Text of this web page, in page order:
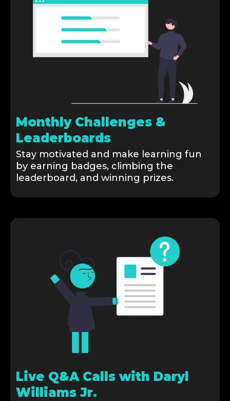
Monthly Challenges &
Leaderboards
Stay motivated and make learning fun
by earning badges, climbing the
leaderboard, and winning prizes.
Live Q&A Calls with Daryl
Williams Jr.